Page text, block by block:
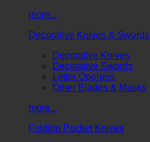
more...
Decorative Knives & Swords
Decorative Knives
Decorative Swords
Letter Openers
Other Blades & Masks
more...
Folding Pocket Knives